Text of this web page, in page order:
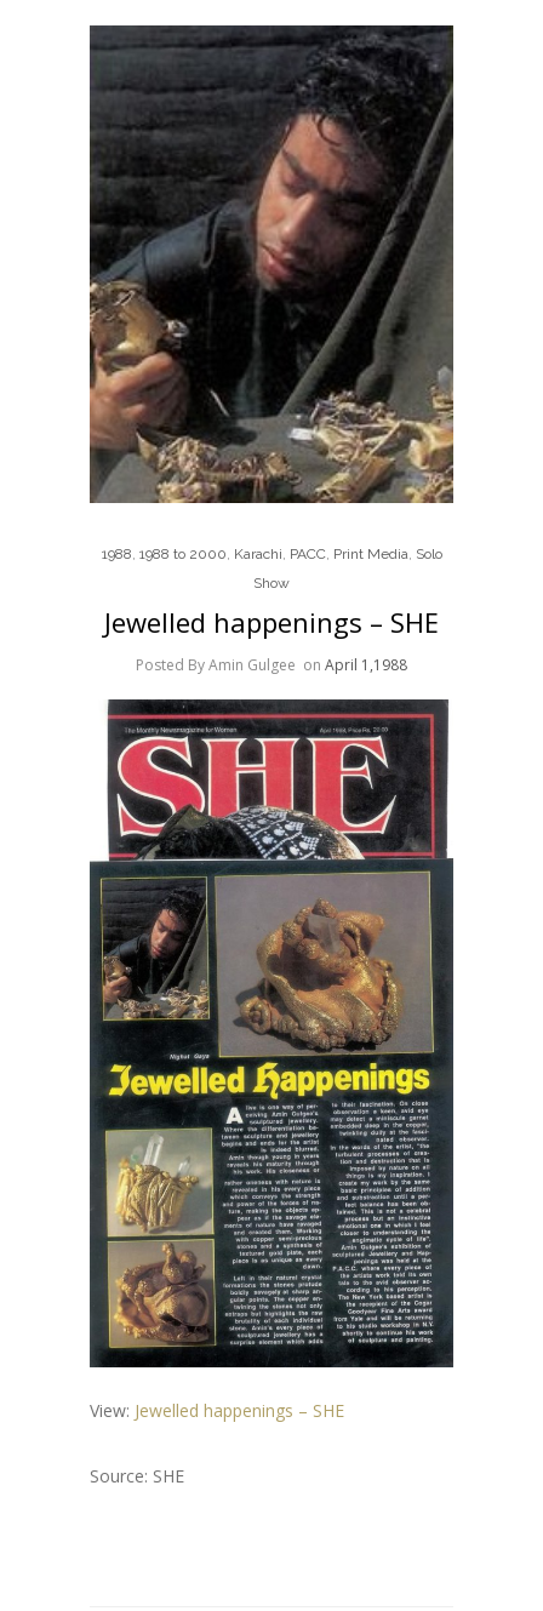
1988, 1988 to 2000, Karachi, PACC, Print Media, Solo
Show
Jewelled happenings – SHE
Posted By Amin Gulgee on April 1,1988
View: Jewelled happenings – SHE
Source: SHE